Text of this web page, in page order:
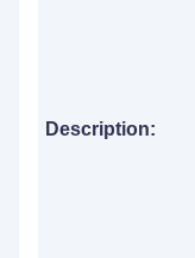
Description: